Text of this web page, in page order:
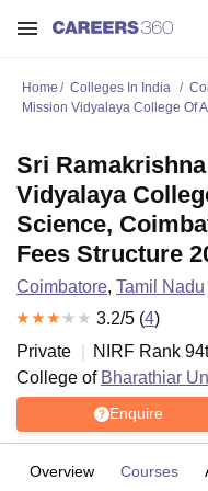
Home Colleges In India
Mission Vidyalaya College Of
Sri
Vidyalaya
Science,
Fees Structure
Coimbatore, Tamil Nadu
3.2/5 (4)
Private
NIRF Rank 94
College of Bharathiar
Enquire
Overview Courses